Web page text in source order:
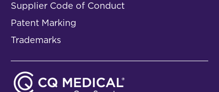
Supplier Code of Conduct
Patent Marking
Trademarks